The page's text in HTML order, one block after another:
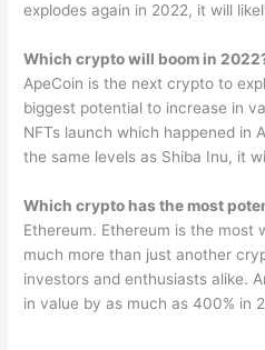
explodes again in 2022, it will
Which crypto will boom in
ApeCoin is the next crypto to
biggest potential to increase in
NFTs launch which happened in
the same levels as Shiba Inu, it
Which crypto has the most
Ethereum. Ethereum is the most
much more than just another
investors and enthusiasts alike.
in value by as much as 400% in